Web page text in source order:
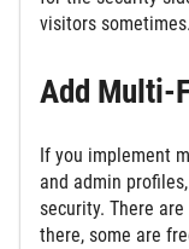
visitors sometimes.
Add Multi-
If you implement
and admin
security. There
there, some are